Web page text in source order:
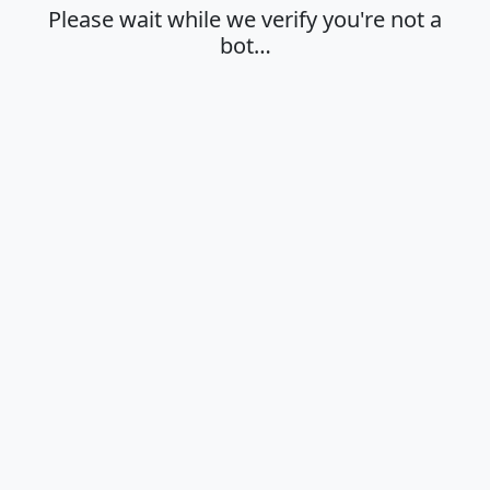
Please wait while we verify you're not a
bot…